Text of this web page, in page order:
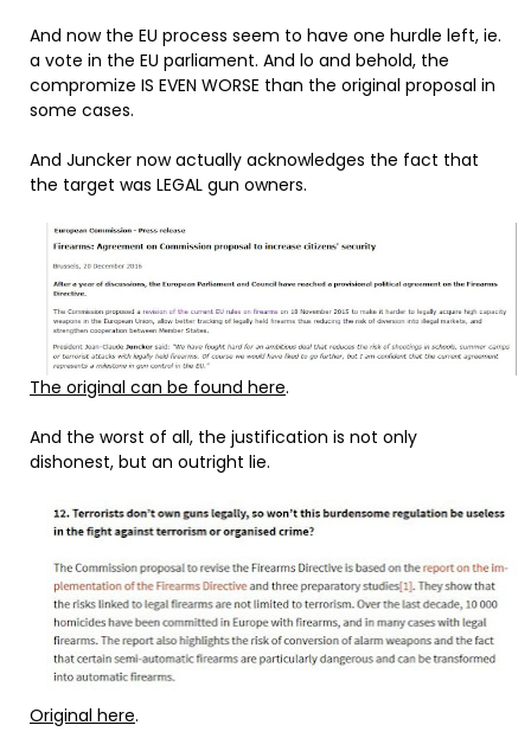
And now the EU process seem to have one hurdle left, ie.
a vote in the EU parliament. And lo and behold, the
compromize IS EVEN WORSE than the original proposal in
some cases.
And Juncker now actually acknowledges the fact that
the target was LEGAL gun owners.
The original can be found here.
And the worst of all, the justification is not only
dishonest, but an outright lie.
Original here.